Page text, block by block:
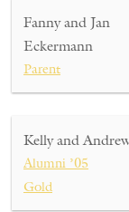
Fanny and Jan
Eckermann
Parent
Kelly and
Alumni ’05
Gold